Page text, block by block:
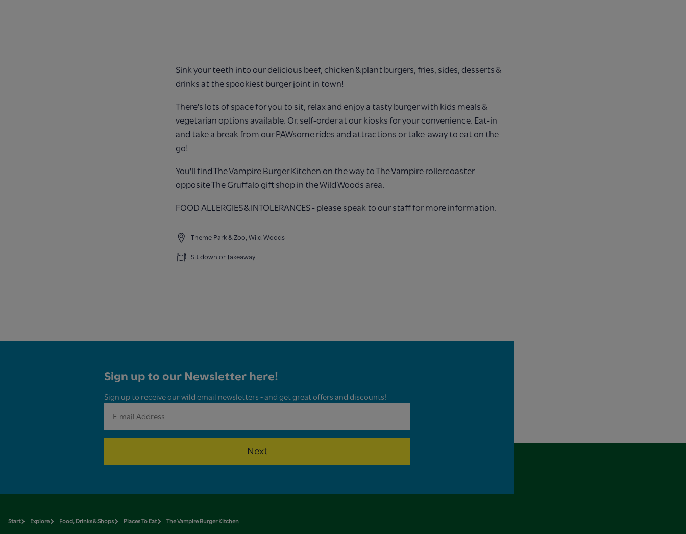
Sink your teeth into our delicious beef, chicken & plant burgers, fries, sides, desserts &
drinks at the spookiest burger joint in town!
There's lots of space for you to sit, relax and enjoy a tasty burger with kids meals &
vegetarian options available. Or, self-order at our kiosks for your convenience. Eat-in
and take a break from our PAWsome rides and attractions or take-away to eat on the
go!
You'll find The Vampire Burger Kitchen on the way to The Vampire rollercoaster
opposite The Gruffalo gift shop in the Wild Woods area.
FOOD ALLERGIES & INTOLERANCES - please speak to our staff for more information.
Theme Park & Zoo, Wild Woods
Sit down or Takeaway
Sign up to our Newsletter here!
Sign up to receive our wild email newsletters - and get great offers and discounts!
Next
Start Explore Food, Drinks & Shops Places To Eat The Vampire Burger Kitchen